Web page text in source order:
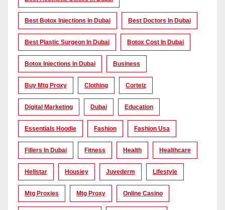
Best Botox Injections In Dubai Best Doctors In Dubai
Best Plastic Surgeon In Dubai Botox Cost In Dubai
Botox Injections In Dubai Business
Buy Mtg Proxy Clothing Corteiz
Digital Marketing Dubai Education
Essentials Hoodie Fashion Fashion Usa
Fillers In Dubai Fitness Health Healthcare
Hellstar Housiey Juvederm Lifestyle
Mtg Proxies Mtg Proxy Online Casino